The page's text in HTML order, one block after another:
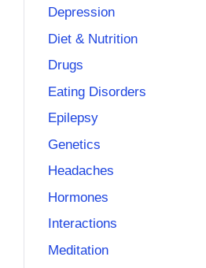
Depression
Diet & Nutrition
Drugs
Eating Disorders
Epilepsy
Genetics
Headaches
Hormones
Interactions
Meditation